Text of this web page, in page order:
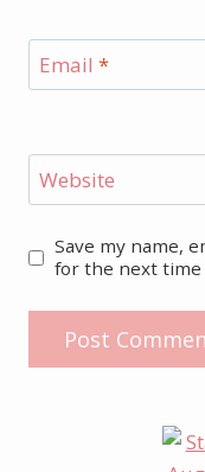
Email *
Website
Save my name,
for the next time